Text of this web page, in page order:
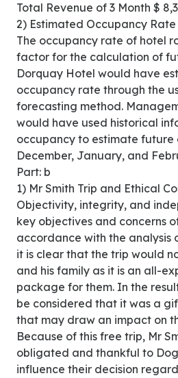
Total Revenue of 3 Month $
2) Estimated Occupancy Rate
The occupancy rate of hotel
factor for the calculation of
Dorquay Hotel would have
occupancy rate through the
forecasting method.
would have used historical
occupancy to estimate future
December, January, and
Part: b
1) Mr Smith Trip and Ethical
Objectivity, integrity, and
key objectives and concerns
accordance with the analysis
it is clear that the trip would
and his family as it is an all-
package for them. In the
be considered that it was a
that may draw an impact on
Because of this free trip, Mr
obligated and thankful to
influence their decision